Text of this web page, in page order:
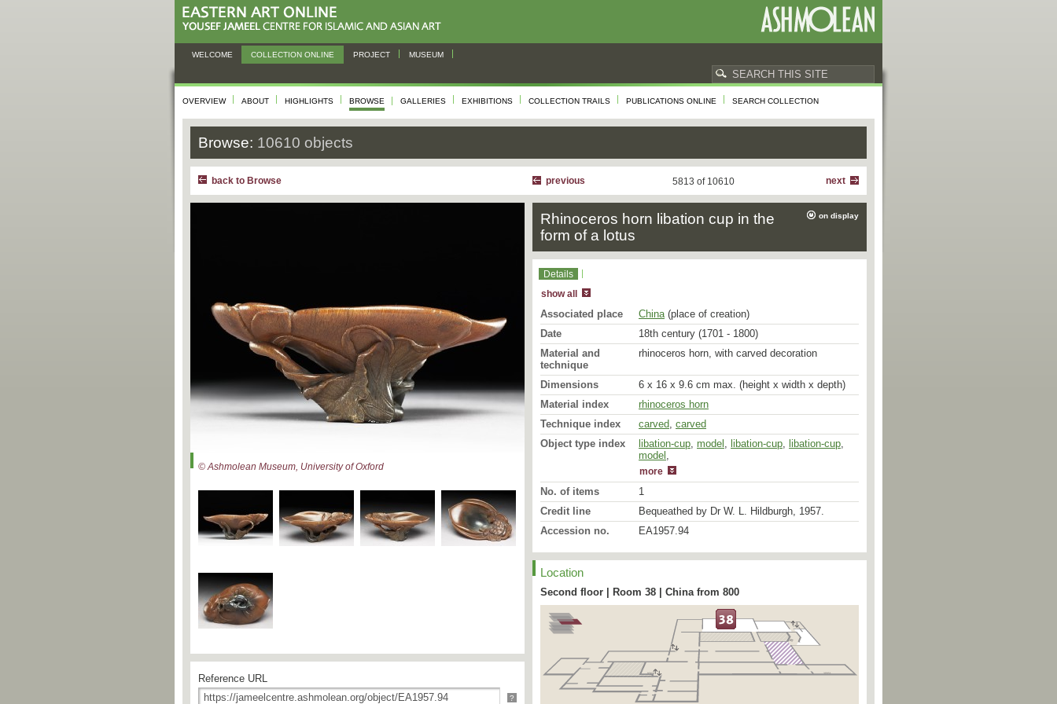
WELCOME COLLECTION ONLINE PROJECT MUSEUM
OVERVIEW ABOUT HIGHLIGHTS BROWSE GALLERIES EXHIBITIONS COLLECTION TRAILS PUBLICATIONS ONLINE SEARCH COLLECTION
Browse: 10610 objects
back to Browse next
5813 of 10610
previous
© Ashmolean Museum, University of Oxford
Reference URL
?
Rhinoceros horn libation cup in the
form of a lotus
on display
Details
show all
Associated place China(place of creation)
Date
18th century (1701 - 1800)
Material and
technique
rhinoceros horn, with carved decoration
Dimensions
6 x 16 x 9.6 cm max. (height x width x depth)
Material index
rhinoceros horn
Technique index
carved, carved
Object type index
libation-cup, model , libation-cup, libation-cup,
model ,
libation-cup
more
No. of items
1
Credit line
Bequeathed by Dr W. L. Hildburgh, 1957.
Accession no.
EA1957.94
Location
Second floor | Room 38 | China from 800